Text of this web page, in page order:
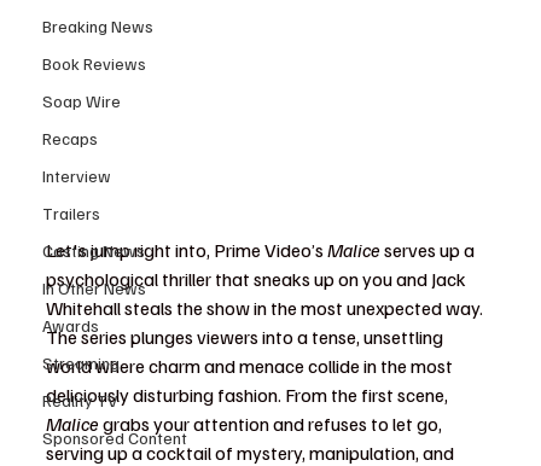
Breaking News
Book Reviews
Soap Wire
Recaps
Interview
Trailers
Casting News
In Other News
Awards
Streaming
Reality TV
Sponsored Content
Let's jump right into, Prime Video’s Malice serves up a
psychological thriller that sneaks up on you and Jack
Whitehall steals the show in the most unexpected way.
The series plunges viewers into a tense, unsettling
world where charm and menace collide in the most
deliciously disturbing fashion. From the first scene,
Malice grabs your attention and refuses to let go,
serving up a cocktail of mystery, manipulation, and